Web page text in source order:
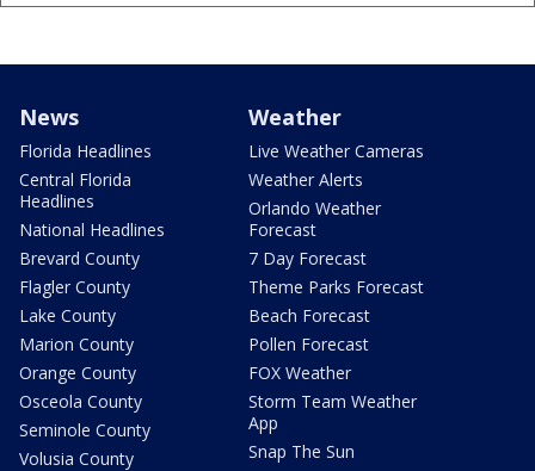
News
Florida Headlines
Central Florida
Headlines
National Headlines
Brevard County
Flagler County
Lake County
Marion County
Orange County
Osceola County
Seminole County
Volusia County
Weather
Live Weather Cameras
Weather Alerts
Orlando Weather
Forecast
7 Day Forecast
Theme Parks Forecast
Beach Forecast
Pollen Forecast
FOX Weather
Storm Team Weather
App
Snap The Sun